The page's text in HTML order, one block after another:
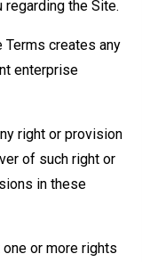
regarding the Site.
Terms creates any
enterprise
right or provision
of such right or
in these
or more rights